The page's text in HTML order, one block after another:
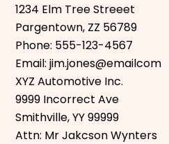
1234 Elm Tree Streeet
Pargentown, ZZ 56789
Phone: 555-123-4567
Email: jim.jones@emailcom
XYZ Automotive Inc.
9999 Incorrect Ave
Smithville, YY 99999
Attn: Mr Jakcson Wynters